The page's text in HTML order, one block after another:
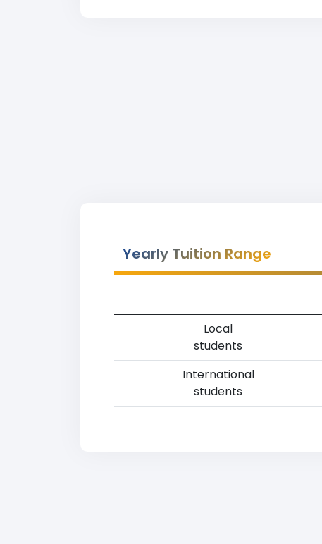
Yearly Tuition Range
Local
students
International
students